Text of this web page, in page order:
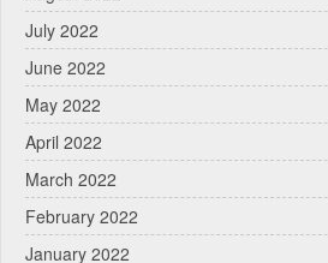
July 2022
June 2022
May 2022
April 2022
March 2022
February 2022
January 2022